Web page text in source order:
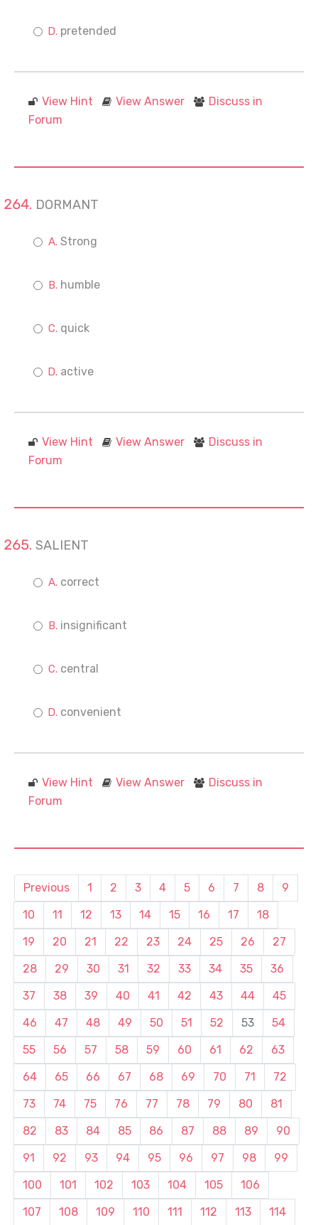
pretended
View Hint View Answer
Discuss in
Forum
DORMANT
Strong
humble
quick
active
View Hint View Answer
Discuss in
Forum
SALIENT
correct
insignificant
central
convenient
View Hint View Answer
Discuss in
Forum
Previous 1 2 3 4 5 6 7 8
9
10
11 12 13 14 15 16 17
18
19
20 21 22 23 24 25 26
27
28
29 30 31 32 33 34 35
36
37
38 39 40 41 42 43 44
45
46
47 48 49 50 51 52 53
54
55
56 57 58 59 60 61 62
63
64
65 66 67 68 69 70 71
72
73
74 75 76 77 78 79 80
81
82
83 84 85 86 87 88 89
90
91
92 93 94 95 96 97 98
99
100
101 102 103 104 105
106
107
108 109 110 111 112 113 114